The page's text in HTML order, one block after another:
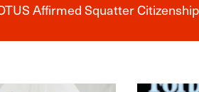
AlertAffirmed Squatter Citizenship